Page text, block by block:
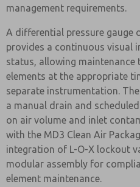
management requirements.
A differential pressure gauge
provides a continuous visual
status, allowing maintenance
elements at the appropriate
separate instrumentation.
a manual drain and
on air volume and inlet
with the MD3 Clean Air
integration of L-O-X lockout
modular assembly for
element maintenance.